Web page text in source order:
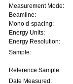
Measurement Mode:
Beamline:
Mono d-spacing:
Energy Units:
Energy Resolution:
Sample:
Reference Sample:
Date Measured: